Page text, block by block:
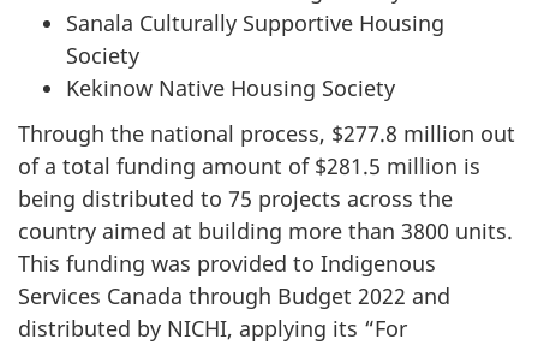
Sanala Culturally Supportive Housing
Society
Kekinow Native Housing Society
Through the national process, $277.8 million out
of a total funding amount of $281.5 million is
being distributed to 75 projects across the
country aimed at building more than 3800 units.
This funding was provided to Indigenous
Services Canada through Budget 2022 and
distributed by NICHI, applying its “For